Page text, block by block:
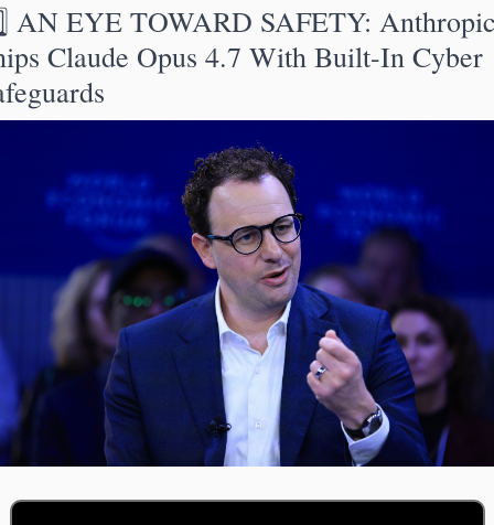
AN EYE TOWARD SAFETY:
Claude Opus 4.7 With Built-In Cyber